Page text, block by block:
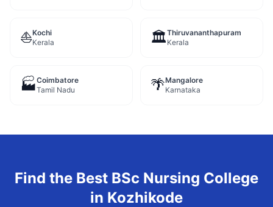
⛵Kochi
Kerala
🏛️Thiruvananthapuram
Kerala
🏭Coimbatore
Tamil Nadu
🌴Mangalore
Karnataka
Find the Best BSc Nursing College
in Kozhikode